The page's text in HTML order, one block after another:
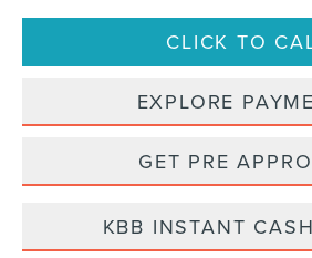
CLICK TO
EXPLORE
GET PRE
KBB INSTANT